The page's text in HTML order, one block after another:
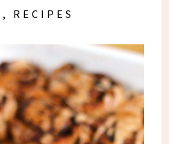
, RECIPES